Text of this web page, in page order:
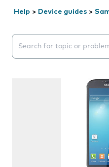
Help > Device guides >
Search suggestions will